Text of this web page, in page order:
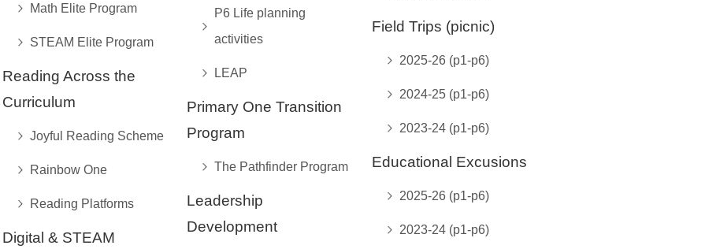
Math Elite Program
STEAM Elite Program
Reading Across the
Curriculum
Joyful Reading Scheme
Rainbow One
Reading Platforms
Digital & STEAM
P6 Life planning
activities
LEAP
Primary One Transition
Program
The Pathfinder Program
Leadership
Development
Field Trips (picnic)
2025-26 (p1-p6)
2024-25 (p1-p6)
2023-24 (p1-p6)
Educational Excusions
2025-26 (p1-p6)
2023-24 (p1-p6)